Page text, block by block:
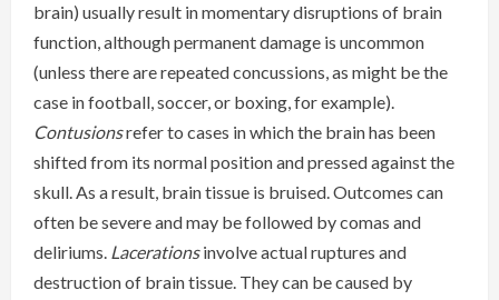
brain) usually result in momentary disruptions of brain
function, although permanent damage is uncommon
(unless there are repeated concussions, as might be the
case in football, soccer, or boxing, for example).
Contusionsrefer to cases in which the brain has been
shifted from its normal position and pressed against the
skull. As a result, brain tissue is bruised. Outcomes can
often be severe and may be followed by comas and
deliriums. Lacerationsinvolve actual ruptures and
destruction of brain tissue. They can be caused by